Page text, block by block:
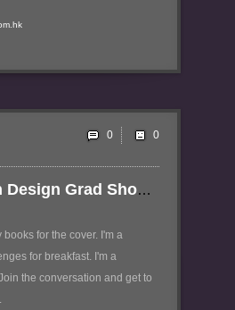
York/Sheridan Design Grad Show - Just Between Us
for the cover. I'm a
for breakfast. I'm a
the conversation and get to
0